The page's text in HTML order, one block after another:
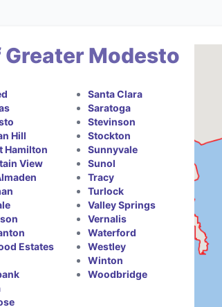
Modesto
Hill
Hamilton
View
Estates
Santa Clara
Saratoga
Stevinson
Stockton
Sunnyvale
Sunol
Tracy
Turlock
Valley Springs
Vernalis
Waterford
Westley
Winton
Woodbridge